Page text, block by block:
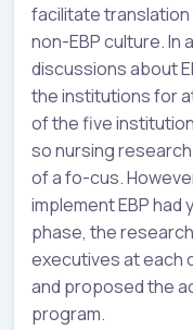
facilitate
non-EBP culture. In
discussions about
the institutions for
of the five
so nursing
of a fo-cus.
implement EBP
phase, the
executives at each
and proposed the
program.